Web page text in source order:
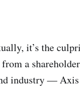
it’s the
a
industry ― Axis